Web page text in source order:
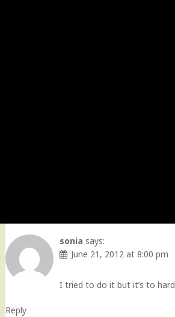
sonia says:
June 21, 2012 at 8:00 pm
I tried to do it but it’s to hard
Reply